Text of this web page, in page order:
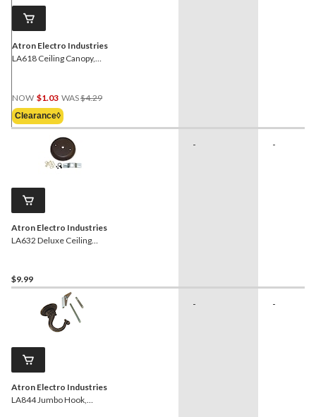
Atron Electro Industries
LA618 Ceiling Canopy,
NOW $1.03 WAS$4.29
Clearance◊
Atron Electro Industries
LA632 Deluxe Ceiling
$9.99
- -
Atron Electro Industries
LA844 Jumbo Hook,
- -